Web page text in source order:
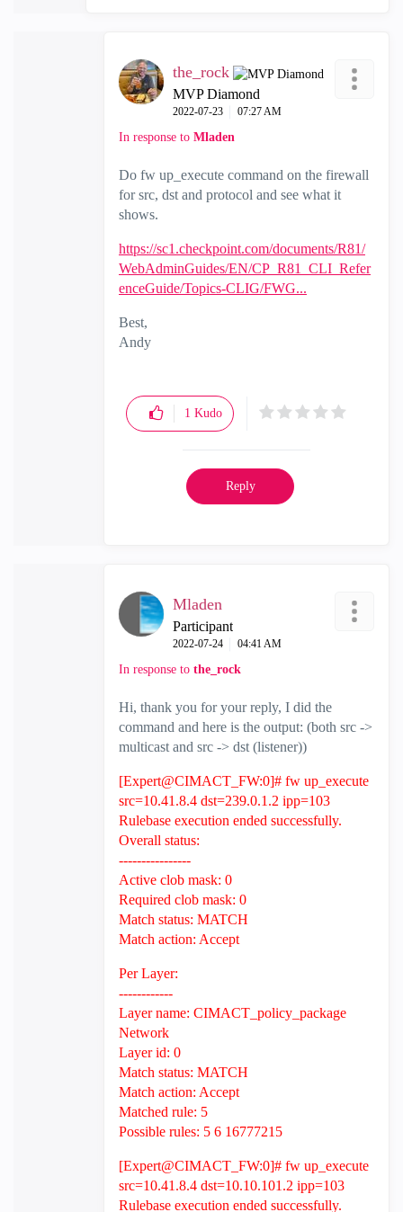
the_rock
MVP Diamond
‎2022-07-23 07:27 AM
In response to Mladen
Do fw up_execute command on the firewall
for src, dst and protocol and see what it
shows.
https://sc1.checkpoint.com/documents/R81/
WebAdminGuides/EN/CP_R81_CLI_Refer
enceGuide/Topics-CLIG/FWG...
Best,
Andy
1 Kudo
Reply
Mladen
Participant
‎2022-07-24 04:41 AM
In response to the_rock
Hi, thank you for your reply, I did the
command and here is the output: (both src ->
multicast and src -> dst (listener))
[Expert@CIMACT_FW:0]# fw up_execute
src=10.41.8.4 dst=239.0.1.2 ipp=103
Rulebase execution ended successfully.
Overall status:
----------------
Active clob mask: 0
Required clob mask: 0
Match status: MATCH
Match action: Accept
Per Layer:
------------
Layer name: CIMACT_policy_package
Network
Layer id: 0
Match status: MATCH
Match action: Accept
Matched rule: 5
Possible rules: 5 6 16777215
[Expert@CIMACT_FW:0]# fw up_execute
src=10.41.8.4 dst=10.10.101.2 ipp=103
Rulebase execution ended successfully.